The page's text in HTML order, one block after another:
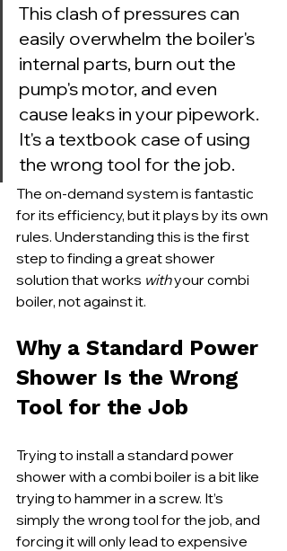
This clash of pressures can
easily overwhelm the boiler's
internal parts, burn out the
pump's motor, and even
cause leaks in your pipework.
It's a textbook case of using
the wrong tool for the job.
The on-demand system is fantastic
for its efficiency, but it plays by its own
rules. Understanding this is the first
step to finding a great shower
solution that works with your combi
boiler, not against it.
Why a Standard Power
Shower Is the Wrong
Tool for the Job
Trying to install a standard power
shower with a combi boiler is a bit like
trying to hammer in a screw. It’s
simply the wrong tool for the job, and
forcing it will only lead to expensive